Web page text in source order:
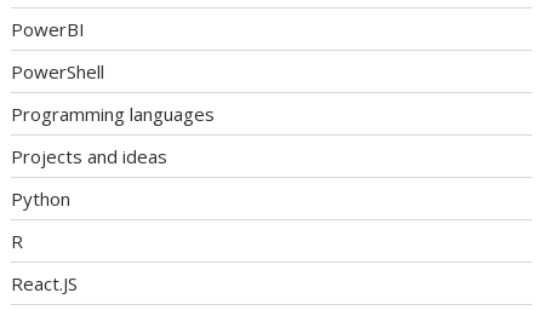
PowerBI
PowerShell
Programming languages
Projects and ideas
Python
R
React.JS